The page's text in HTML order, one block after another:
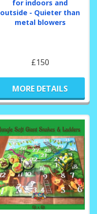
for indoors and
outside - Quieter than
metal blowers
£150
MORE DETAILS